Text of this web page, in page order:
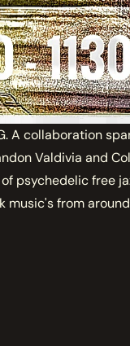
A collaboration
Valdivia and
psychedelic free
music's from